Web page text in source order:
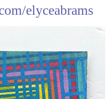
elyceabrams